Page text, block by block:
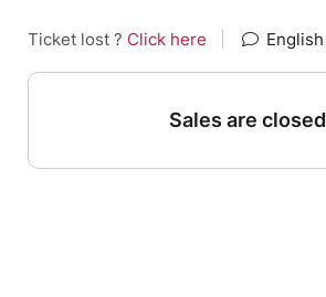
Ticket lost ? Click here English
Sales are closed